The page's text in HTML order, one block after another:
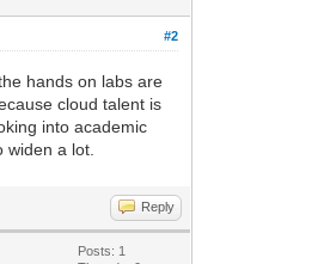
#2
hands on labs are
cloud talent is
into academic
widen a lot.
Reply
Posts: 1